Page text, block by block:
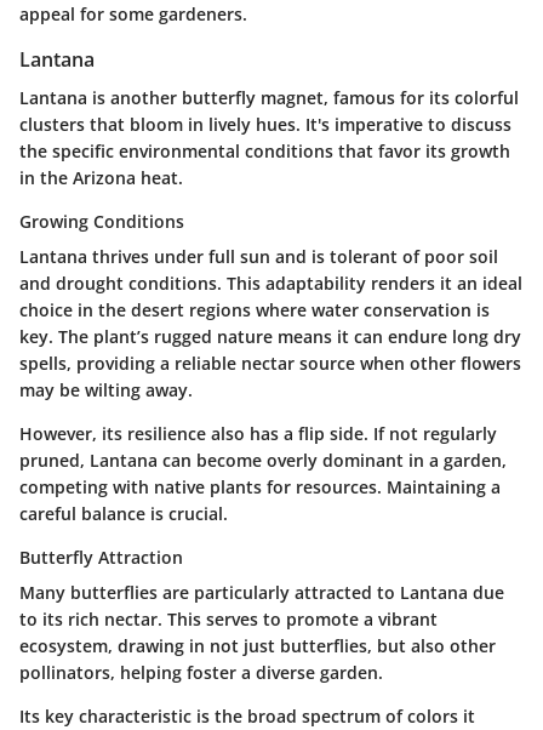
appeal for some gardeners.
Lantana
Lantana is another butterfly magnet, famous for its colorful
clusters that bloom in lively hues. It's imperative to discuss
the specific environmental conditions that favor its growth
in the Arizona heat.
Growing Conditions
Lantana thrives under full sun and is tolerant of poor soil
and drought conditions. This adaptability renders it an ideal
choice in the desert regions where water conservation is
key. The plant’s rugged nature means it can endure long dry
spells, providing a reliable nectar source when other flowers
may be wilting away.
However, its resilience also has a flip side. If not regularly
pruned, Lantana can become overly dominant in a garden,
competing with native plants for resources. Maintaining a
careful balance is crucial.
Butterfly Attraction
Many butterflies are particularly attracted to Lantana due
to its rich nectar. This serves to promote a vibrant
ecosystem, drawing in not just butterflies, but also other
pollinators, helping foster a diverse garden.
Its key characteristic is the broad spectrum of colors it